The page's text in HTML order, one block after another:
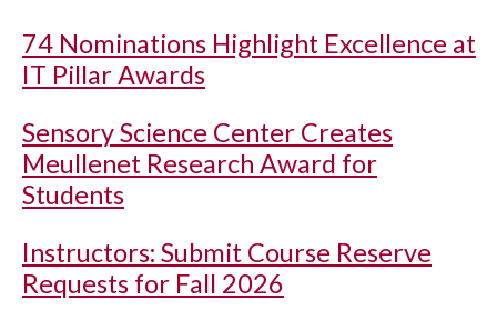
74 Nominations Highlight Excellence at
IT Pillar Awards
Sensory Science Center Creates
Meullenet Research Award for
Students
Instructors: Submit Course Reserve
Requests for Fall 2026